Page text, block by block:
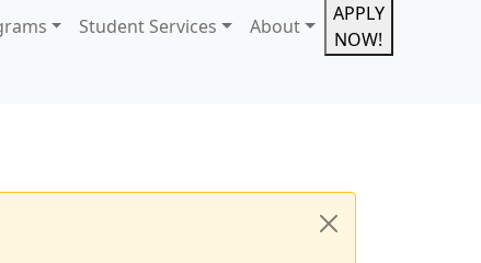
Student Services About
APPLY
NOW!